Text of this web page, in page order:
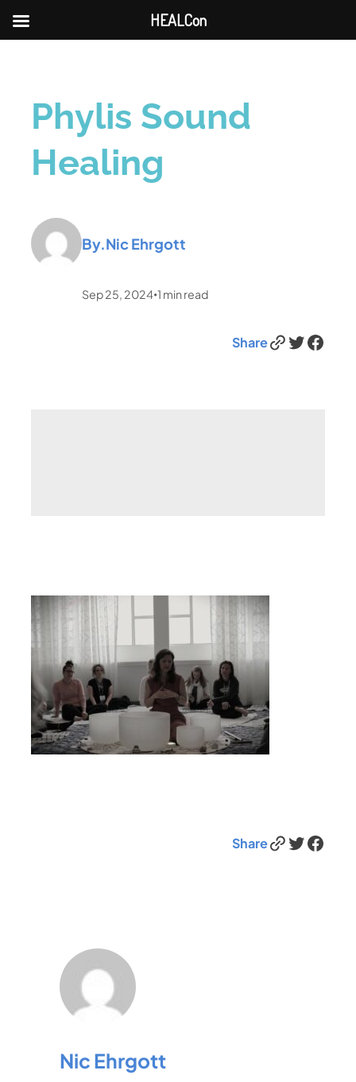
Phylis Sound
Healing
By.Nic Ehrgott
Sep 25, 2024•1 min read
ShareLink Twitter Facebook
ShareLink Twitter Facebook
Nic Ehrgott
HEALCon